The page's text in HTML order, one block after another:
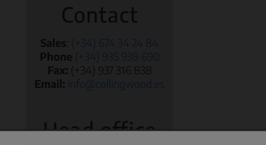
Contact
Sales
Phone
Fax: (+34) 937 316 838
Email:
Head office